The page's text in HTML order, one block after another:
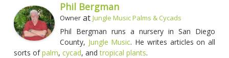
Phil Bergman
Owner at Jungle Music Palms & Cycads
Phil Bergman runs a nursery in San Diego
County, Jungle Music. He writes articles on all
sorts ofpalm, cycad, andtropical plants.